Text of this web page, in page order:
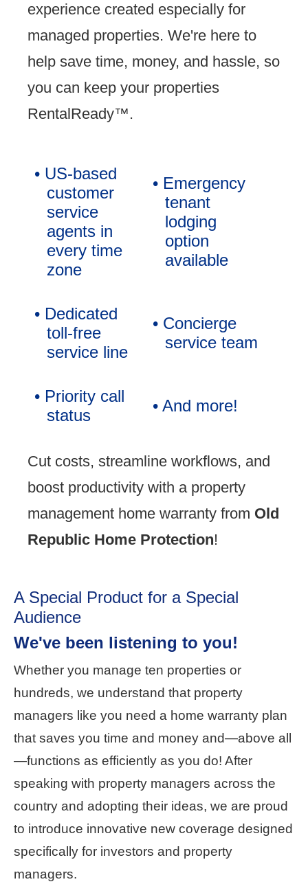
experience created especially for
managed properties. We're here to
help save time, money, and hassle, so
you can keep your properties
RentalReady™.
• US-based
customer
service
agents in
every time
zone
• Emergency
tenant
lodging
option
available
• Dedicated
toll-free
service line
• Concierge
service team
• Priority call
status
• And more!
Cut costs, streamline workflows, and
boost productivity with a property
management home warranty from Old
Republic Home Protection!
A Special Product for a Special
Audience
We've been listening to you!
Whether you manage ten properties or
hundreds, we understand that property
managers like you need a home warranty plan
that saves you time and money and—above all
—functions as efficiently as you do! After
speaking with property managers across the
country and adopting their ideas, we are proud
to introduce innovative new coverage designed
specifically for investors and property
managers.